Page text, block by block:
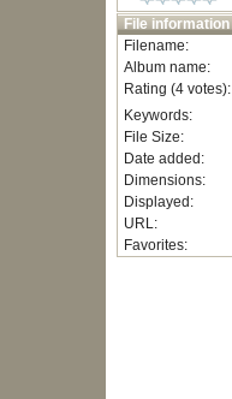
File information
Filename:
Album name:
Rating (4 votes):
Keywords:
File Size:
Date added:
Dimensions:
Displayed:
URL:
Favorites: